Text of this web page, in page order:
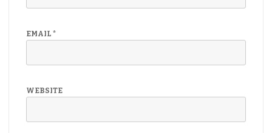
EMAIL *
WEBSITE